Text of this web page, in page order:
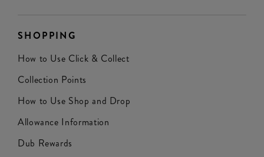
SHOPPING
How to Use Click & Collect
Collection Points
How to Use Shop and Drop
Allowance Information
Dub Rewards